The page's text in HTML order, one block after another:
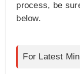
process, be
below.
For Latest